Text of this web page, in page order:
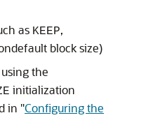
as KEEP,
block size)
the
initialization
in "Configuring the